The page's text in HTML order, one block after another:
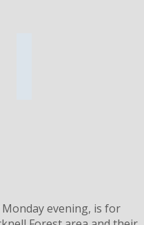
evening, is for